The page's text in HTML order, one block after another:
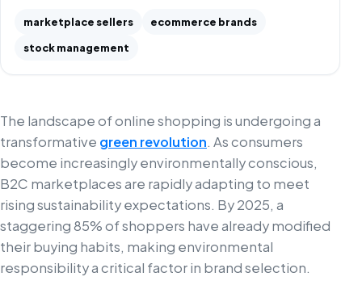
marketplace sellers
ecommerce brands
stock management
The landscape of online shopping is undergoing a
transformative green revolution. As consumers
become increasingly environmentally conscious,
B2C marketplaces are rapidly adapting to meet
rising sustainability expectations. By 2025, a
staggering 85% of shoppers have already modified
their buying habits, making environmental
responsibility a critical factor in brand selection.